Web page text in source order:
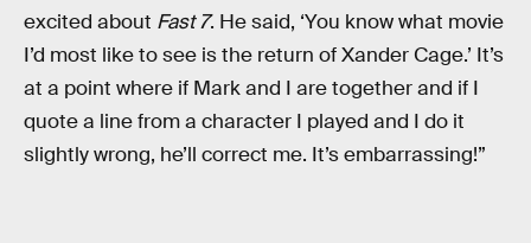
excited about Fast 7. He said, ‘You know what movie
I’d most like to see is the return of Xander Cage.’ It’s
at a point where if Mark and I are together and if I
quote a line from a character I played and I do it
slightly wrong, he’ll correct me. It’s embarrassing!”